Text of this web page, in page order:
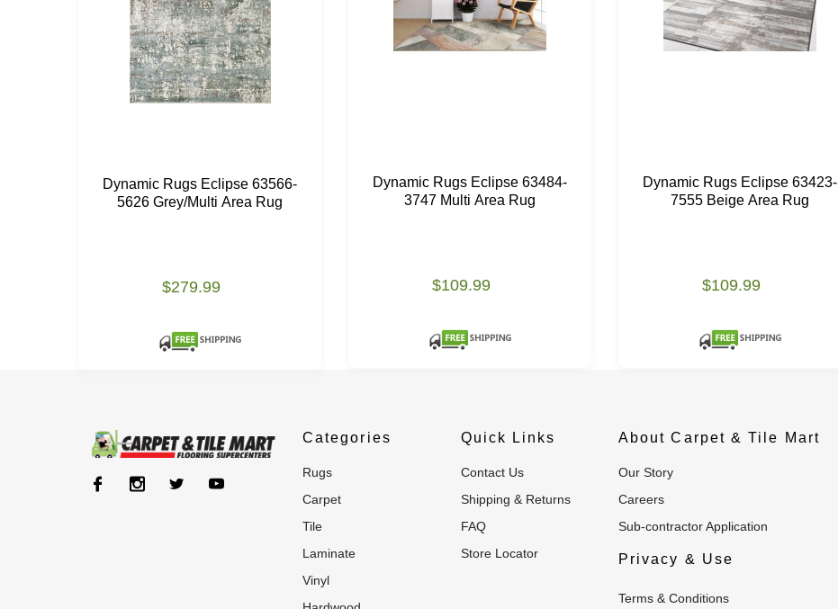
Dynamic Rugs Eclipse 63566-
5626 Grey/Multi Area Rug
$279.99
Dynamic Rugs Eclipse 63484-
3747 Multi Area Rug
$109.99
Dynamic Rugs Eclipse 63423-
7555 Beige Area Rug
$109.99
Categories
rugs
carpet
tile
laminate
vinyl
Quick Links
Contact Us
Shipping & Returns
FAQ
Store Locator
About Carpet & Tile Mart
Our Story
Careers
Sub-contractor Application
Privacy & Use
Terms & Conditions